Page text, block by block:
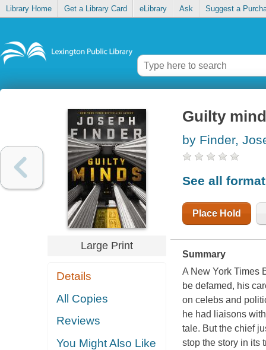
Library Home Get a Library Card eLibrary Ask Suggest a
Large Print
Details
All Copies
Reviews
You Might Also Like
Guilty
by Finder,
See all
Place Hold
Summary
A New York Times
be defamed, his
on celebs and
he had liaisons
tale. But the chief
stop the story in its